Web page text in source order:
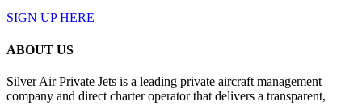
SIGN UP HERE
ABOUT US
Silver Air Private Jets is a leading private aircraft management
company and direct charter operator that delivers a transparent,